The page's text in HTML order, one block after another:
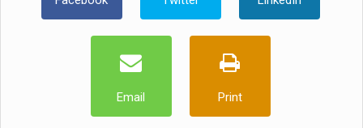
Email Print